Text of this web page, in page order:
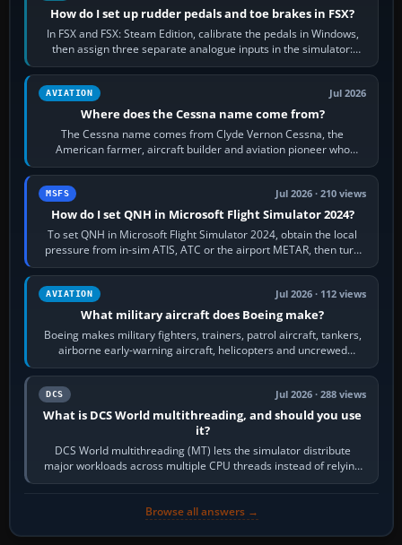
How do I set up rudder pedals and toe brakes in FSX?
In FSX and FSX: Steam Edition, calibrate the pedals in Windows,
then assign three separate analogue inputs in the simulator:
Rudder Axis, Left Brake…
AVIATION Jul 2026
Where does the Cessna name come from?
The Cessna name comes from Clyde Vernon Cessna, the
American farmer, aircraft builder and aviation pioneer who
founded the Cessna Aircraft Company in…
MSFS Jul 2026 · 210 views
How do I set QNH in Microsoft Flight Simulator 2024?
To set QNH in Microsoft Flight Simulator 2024, obtain the local
pressure from in-sim ATIS, ATC or the airport METAR, then turn
the aircraft's BARO…
AVIATION Jul 2026 · 112 views
What military aircraft does Boeing make?
Boeing makes military fighters, trainers, patrol aircraft, tankers,
airborne early-warning aircraft, helicopters and uncrewed
systems. Its principal…
DCS Jul 2026 · 288 views
What is DCS World multithreading, and should you use
it?
DCS World multithreading (MT) lets the simulator distribute
major workloads across multiple CPU threads instead of relying
so heavily on one main…
Browse all answers →